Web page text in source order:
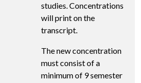
studies. Concentrations
will print on the
transcript.
The new concentration
must consist of a
minimum of 9 semester